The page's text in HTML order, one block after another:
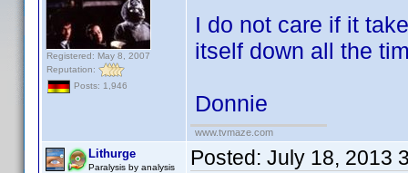
Registered: May 8, 2007
Reputation:
Posts: 1,946
I do not care if it
itself down all the
Donnie
www.tvmaze.com
Lithurge
Paralysis by analysis Posted: July 18, 2013